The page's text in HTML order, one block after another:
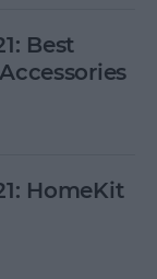
Best
HomeKit